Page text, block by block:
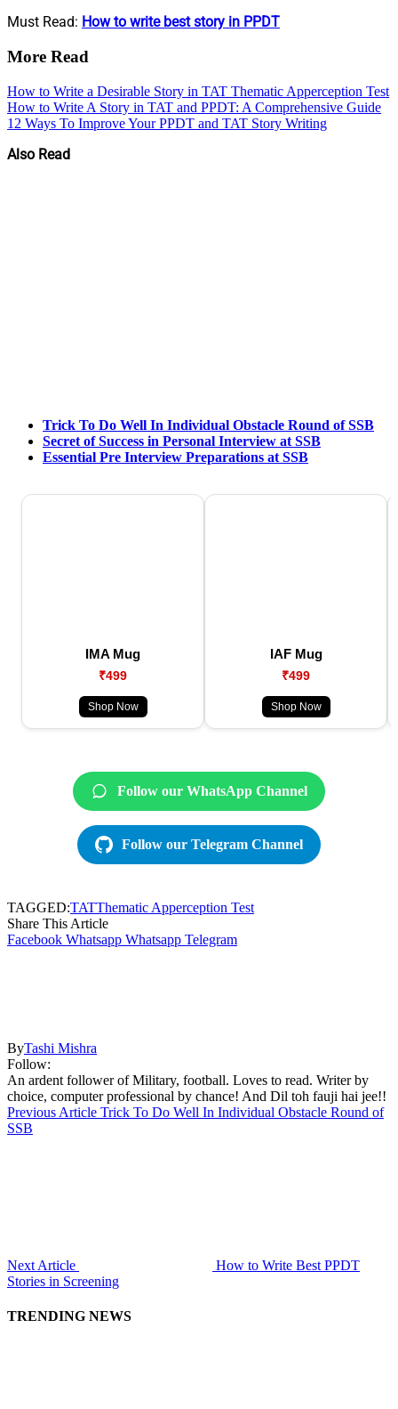
Must Read: How to write best story in PPDT
More Read
How to Write a Desirable Story in TAT Thematic Apperception Test
How to Write A Story in TAT and PPDT: A Comprehensive Guide
12 Ways To Improve Your PPDT and TAT Story Writing
Also Read
Trick To Do Well In Individual Obstacle Round of SSB
Secret of Success in Personal Interview at SSB
Essential Pre Interview Preparations at SSB
IMA Mug
₹499
Shop Now
IAF Mug
₹499
Shop Now
Follow our WhatsApp Channel
Follow our Telegram Channel
TAGGED:TATThematic Apperception Test
Share This Article
Facebook Whatsapp Whatsapp Telegram
ByTashi Mishra
Follow:
An ardent follower of Military, football. Loves to read. Writer by
choice, computer professional by chance! And Dil toh fauji hai jee!!
Previous Article Trick To Do Well In Individual Obstacle Round of
SSB
Next Article
How to Write Best PPDT
Stories in Screening
TRENDING NEWS